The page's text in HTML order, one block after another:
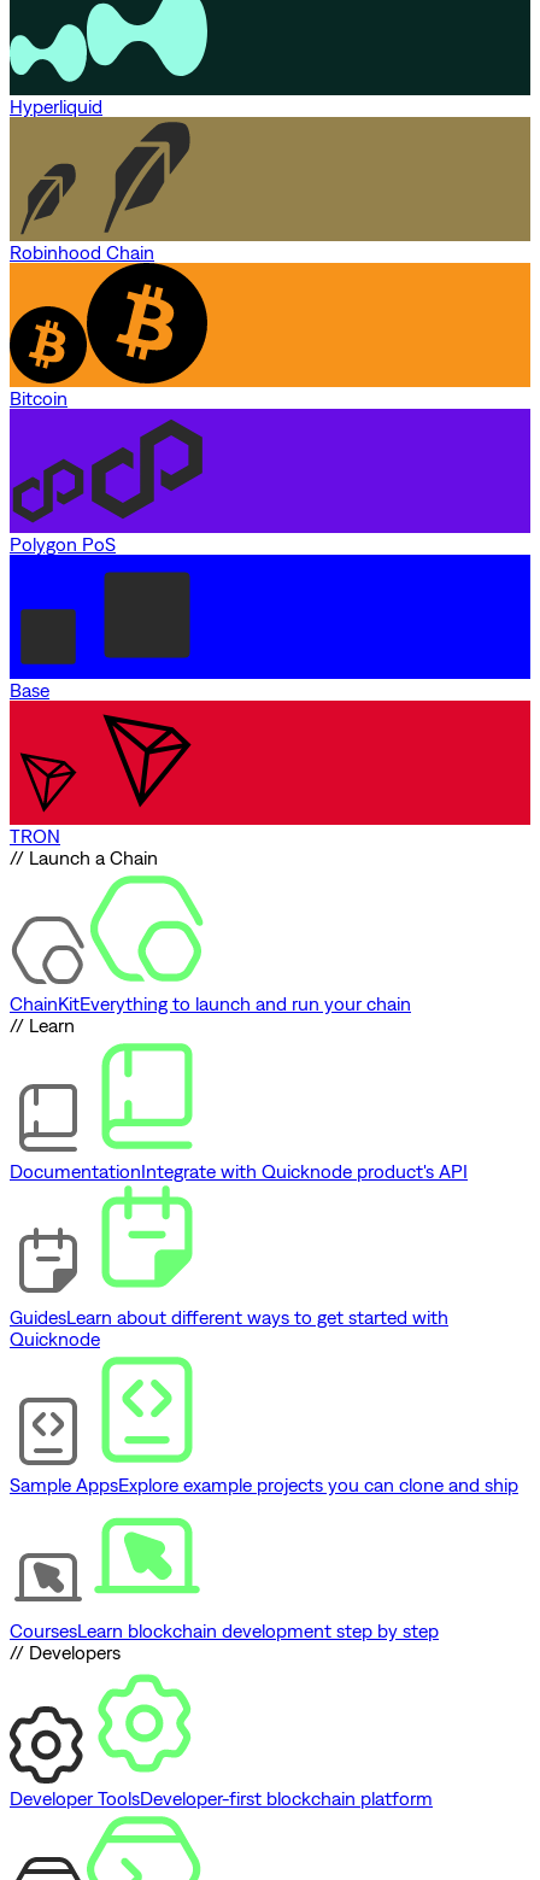
Hyperliquid
Robinhood Chain
Bitcoin
Polygon PoS
Base
TRON
// Launch a Chain
ChainKitEverything to launch and run your chain
// Learn
DocumentationIntegrate with Quicknode product's API
GuidesLearn about different ways to get started with
Quicknode
Sample AppsExplore example projects you can clone and ship
CoursesLearn blockchain development step by step
// Developers
Developer ToolsDeveloper-first blockchain platform